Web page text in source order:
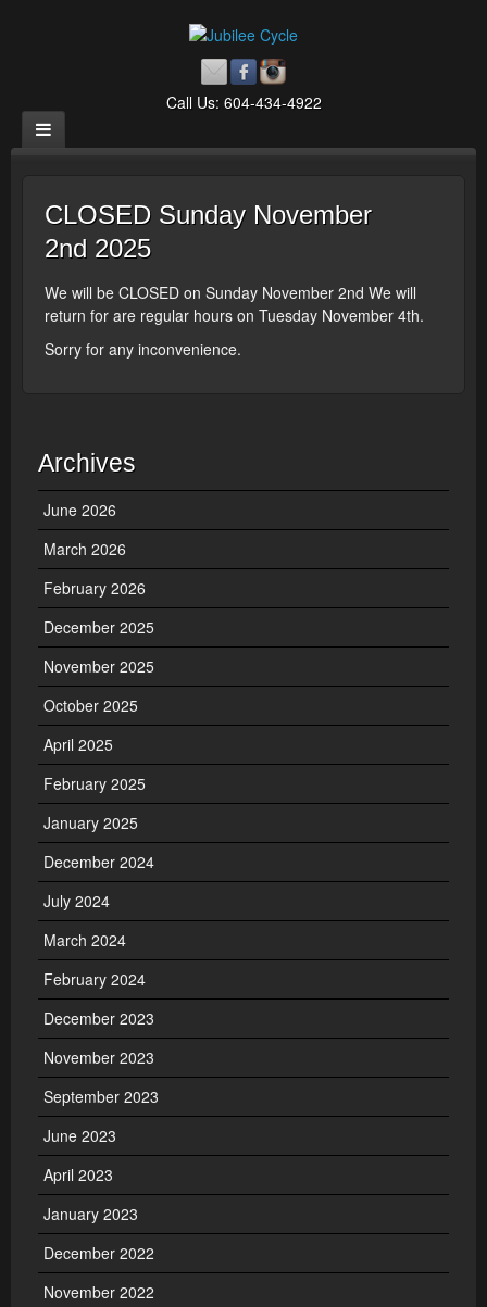
Call Us: 604-434-4922
CLOSED Sunday November
2nd 2025
We will be CLOSED on Sunday November 2nd We will
return for are regular hours on Tuesday November 4th.
Sorry for any inconvenience.
Archives
June 2026
March 2026
February 2026
December 2025
November 2025
October 2025
April 2025
February 2025
January 2025
December 2024
July 2024
March 2024
February 2024
December 2023
November 2023
September 2023
June 2023
April 2023
January 2023
December 2022
November 2022